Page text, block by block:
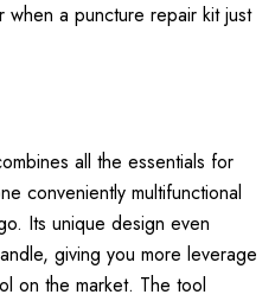
a puncture repair kit just
all the essentials for
conveniently multifunctional
Its unique design even
giving you more leverage
on the market. The tool